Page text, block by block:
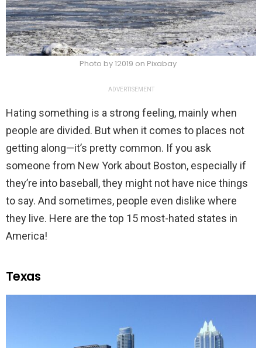
Photo by 12019 on Pixabay
ADVERTISEMENT
Hating something is a strong feeling, mainly when
people are divided. But when it comes to places not
getting along—it’s pretty common. If you ask
someone from New York about Boston, especially if
they’re into baseball, they might not have nice things
to say. And sometimes, people even dislike where
they live. Here are the top 15 most-hated states in
America!
Texas